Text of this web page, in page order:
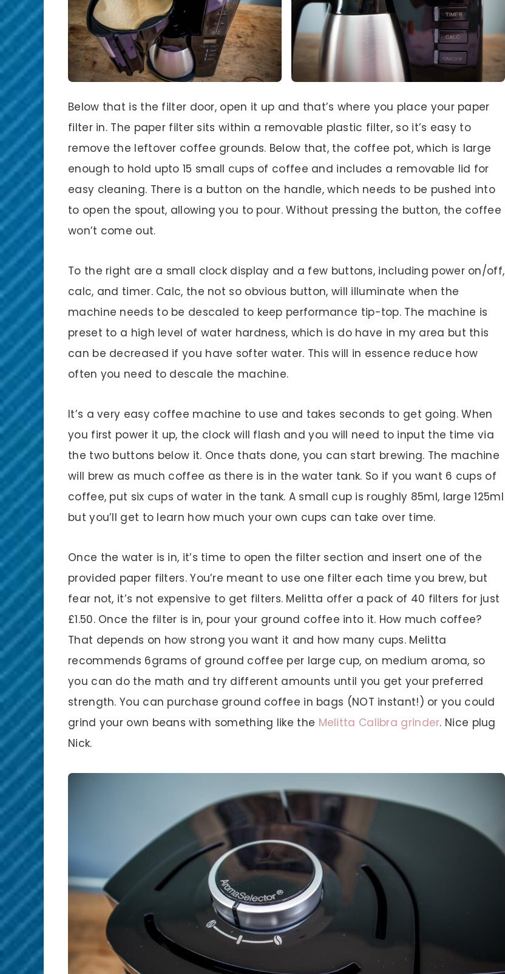
Below that is the filter door, open it up and that’s where you place your paper
filter in. The paper filter sits within a removable plastic filter, so it’s easy to
remove the leftover coffee grounds. Below that, the coffee pot, which is large
enough to hold upto 15 small cups of coffee and includes a removable lid for
easy cleaning. There is a button on the handle, which needs to be pushed into
to open the spout, allowing you to pour. Without pressing the button, the coffee
won’t come out.
To the right are a small clock display and a few buttons, including power on/off,
calc, and timer. Calc, the not so obvious button, will illuminate when the
machine needs to be descaled to keep performance tip-top. The machine is
preset to a high level of water hardness, which is do have in my area but this
can be decreased if you have softer water. This will in essence reduce how
often you need to descale the machine.
It’s a very easy coffee machine to use and takes seconds to get going. When
you first power it up, the clock will flash and you will need to input the time via
the two buttons below it. Once thats done, you can start brewing. The machine
will brew as much coffee as there is in the water tank. So if you want 6 cups of
coffee, put six cups of water in the tank. A small cup is roughly 85ml, large 125ml
but you’ll get to learn how much your own cups can take over time.
Once the water is in, it’s time to open the filter section and insert one of the
provided paper filters. You’re meant to use one filter each time you brew, but
fear not, it’s not expensive to get filters. Melitta offer a pack of 40 filters for just
£1.50. Once the filter is in, pour your ground coffee into it. How much coffee?
That depends on how strong you want it and how many cups. Melitta
recommends 6grams of ground coffee per large cup, on medium aroma, so
you can do the math and try different amounts until you get your preferred
strength. You can purchase ground coffee in bags (NOT instant!) or you could
grind your own beans with something like the Melitta Calibra grinder. Nice plug
Nick.